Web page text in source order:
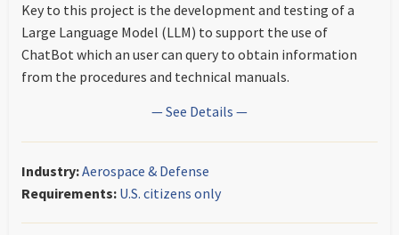
Key to this project is the development and testing of a
Large Language Model (LLM) to support the use of
ChatBot which an user can query to obtain information
from the procedures and technical manuals.
— See Details —
Industry:Aerospace & Defense
Requirements: U.S. citizens only